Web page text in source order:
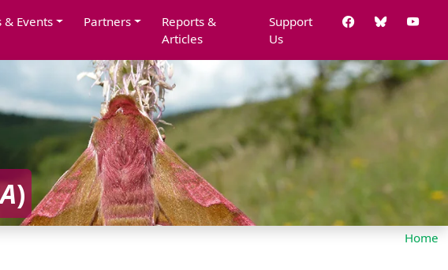
& Events Partners
Reports &
Articles
Support
Us
)
Home